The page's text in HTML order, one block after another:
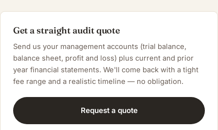
Get a straight audit quote
Send us your management accounts (trial balance,
balance sheet, profit and loss) plus current and prior
year financial statements. We'll come back with a tight
fee range and a realistic timeline — no obligation.
Request a quote